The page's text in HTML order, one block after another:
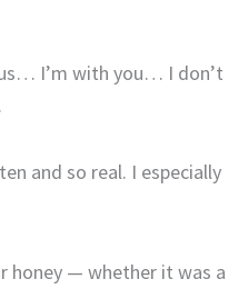
I’m with you… I don’t
and so real. I especially
honey — whether it was a